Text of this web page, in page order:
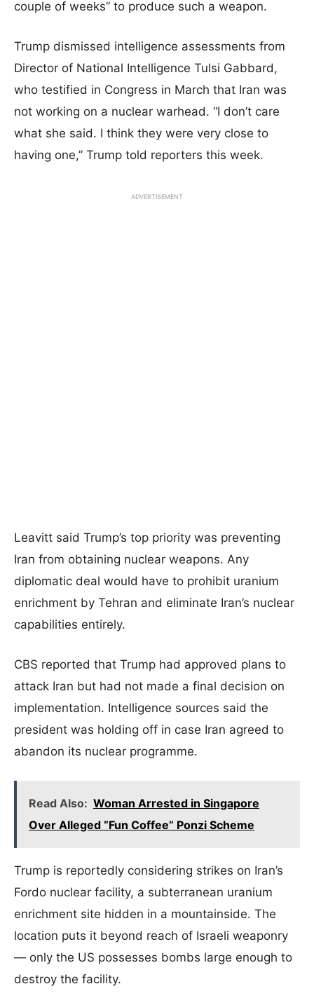
couple of weeks” to produce such a weapon.
Trump dismissed intelligence assessments from
Director of National Intelligence Tulsi Gabbard,
who testified in Congress in March that Iran was
not working on a nuclear warhead. “I don’t care
what she said. I think they were very close to
having one,” Trump told reporters this week.
ADVERTISEMENT
Leavitt said Trump’s top priority was preventing
Iran from obtaining nuclear weapons. Any
diplomatic deal would have to prohibit uranium
enrichment by Tehran and eliminate Iran’s nuclear
capabilities entirely.
CBS reported that Trump had approved plans to
attack Iran but had not made a final decision on
implementation. Intelligence sources said the
president was holding off in case Iran agreed to
abandon its nuclear programme.
Read Also: Woman Arrested in Singapore
Over Alleged “Fun Coffee” Ponzi Scheme
Trump is reportedly considering strikes on Iran’s
Fordo nuclear facility, a subterranean uranium
enrichment site hidden in a mountainside. The
location puts it beyond reach of Israeli weaponry
— only the US possesses bombs large enough to
destroy the facility.